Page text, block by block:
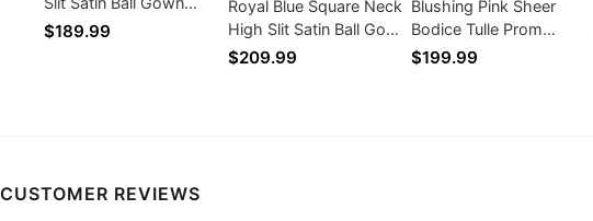
Prom Dresses
$189.99
Royal Blue Square Neck
High Slit Satin Ball Gown
Prom Dresses
$209.99
Blushing Pink Sheer
Bodice Tulle Prom
Dresses with Appliques
$199.99
CUSTOMER REVIEWS